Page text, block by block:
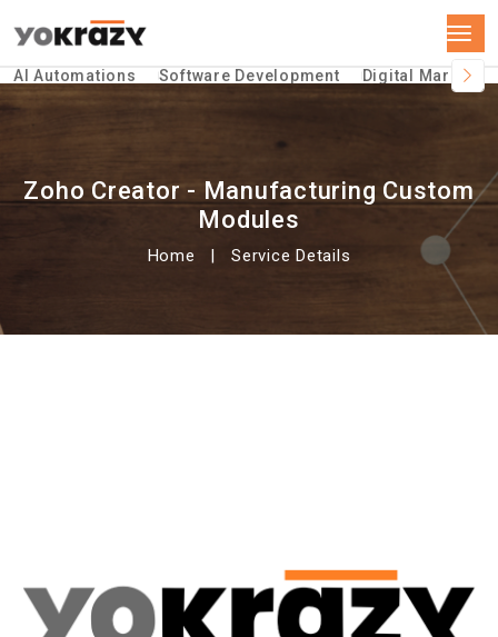
AI Automations Software Development Digital
Zoho Creator - Manufacturing Custom
Modules
Home Service Details